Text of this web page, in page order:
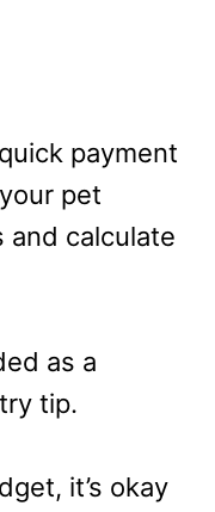
payment
pet
calculate
as a
tip.
it’s okay